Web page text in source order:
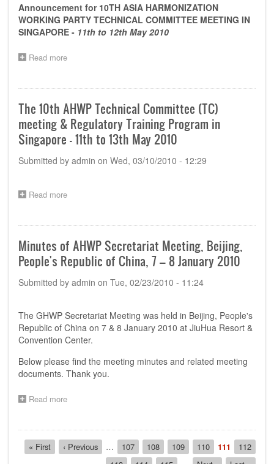
Announcement for 10TH ASIA HARMONIZATION
WORKING PARTY TECHNICAL COMMITTEE MEETING IN
SINGAPORE - 11th to 12th May 2010
Read more
AHWP
Technical
Committee
(TC)
meeting
&
Regulatory
Training
13th
2010
The 10th AHWP Technical Committee (TC)
meeting & Regulatory Training Program in
Singapore - 11th to 13th May 2010
Submitted by admin on Wed, 03/10/2010 - 12:29
Read more
AHWP
Technical
Committee
(TC)
meeting
&
Program
in
Singapore
11th
to
Minutes of AHWP Secretariat Meeting, Beijing,
People's Republic of China, 7 – 8 January 2010
Submitted by admin on Tue, 02/23/2010 - 11:24
The GHWP Secretariat Meeting was held in Beijing, People's
Republic of China on 7 & 8 January 2010 at JiuHua Resort &
Convention Center.
Below please find the meeting minutes and related meeting
documents. Thank you.
Read more
AHWP
Secretariat
Meeting,
Pagination
First
page
« First
Previous
page
‹ Previous … Page
107 Page
108 Page
109 Page
110
Current
page
111 Page
112